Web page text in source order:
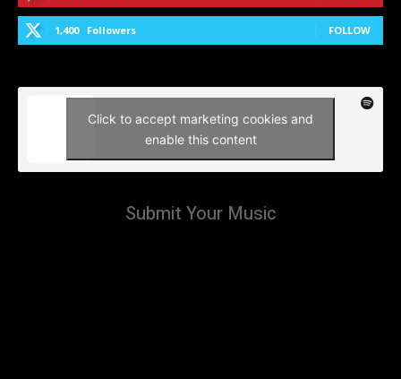
1,400 Followers FOLLOW
Click to accept marketing cookies and
enable this content
Submit Your Music